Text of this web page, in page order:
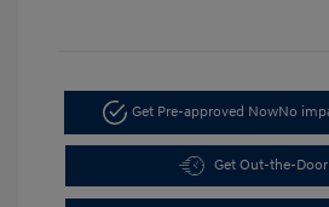
Get Pre-approved NowNo
Get Out-the-